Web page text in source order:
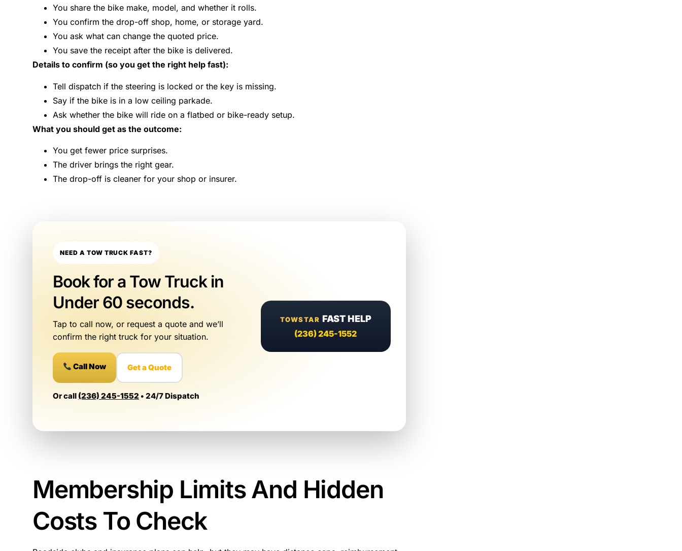
You share the bike make, model, and whether it rolls.
You confirm the drop-off shop, home, or storage yard.
You ask what can change the quoted price.
You save the receipt after the bike is delivered.
Details to confirm (so you get the right help fast):
Tell dispatch if the steering is locked or the key is missing.
Say if the bike is in a low ceiling parkade.
Ask whether the bike will ride on a flatbed or bike-ready setup.
What you should get as the outcome:
You get fewer price surprises.
The driver brings the right gear.
The drop-off is cleaner for your shop or insurer.
NEED A TOW TRUCK FAST?
Book for a Tow Truck in
Under 60 seconds.
Tap to call now, or request a quote and we’ll
confirm the right truck for your situation.
Call Now Get a Quote
Or call (236) 245-1552 • 24/7 Dispatch
TOWSTAR FAST HELP
(236) 245-1552
Membership Limits And Hidden
Costs To Check